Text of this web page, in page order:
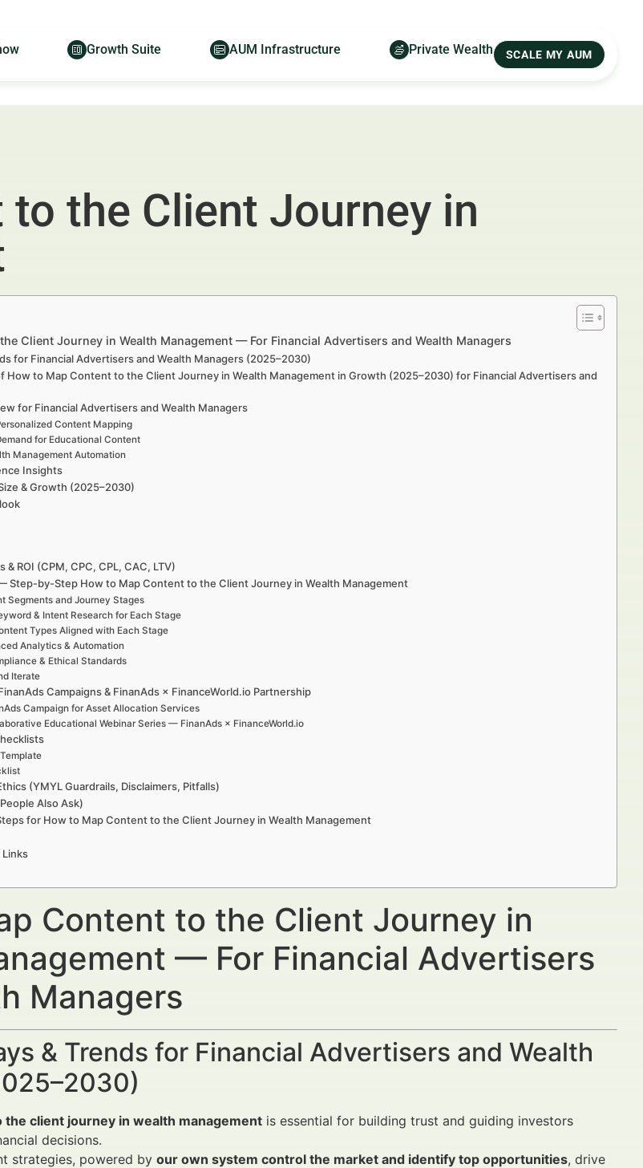
Growth Suite AUM Infrastructure Private Wealth SCALE MY AUM
the Client Journey in
Client Journey in Wealth Management — For Financial Advertisers and Wealth Managers
for Financial Advertisers and Wealth Managers (2025–2030)
to Map Content to the Client Journey in Wealth Management in Growth (2025–2030) for Financial Advertisers and
for Financial Advertisers and Wealth Managers
Content Mapping
for Educational Content
Management Automation
Insights
& Growth (2025–2030)
& ROI (CPM, CPC, CPL, CAC, LTV)
Step-by-Step How to Map Content to the Client Journey in Wealth Management
Segments and Journey Stages
& Intent Research for Each Stage
Types Aligned with Each Stage
Analytics & Automation
& Ethical Standards
Iterate
Campaigns & FinanAds × FinanceWorld.io Partnership
Campaign for Asset Allocation Services
Educational Webinar Series — FinanAds × FinanceWorld.io
(YMYL Guardrails, Disclaimers, Pitfalls)
Also Ask)
for How to Map Content to the Client Journey in Wealth Management
Links
Content to the Client Journey in
— For Financial Advertisers
Managers
& Trends for Financial Advertisers and Wealth
the client journey in wealth management is essential for building trust and guiding investors
decisions.
strategies, powered by our own system control the market and identify top opportunities, drive